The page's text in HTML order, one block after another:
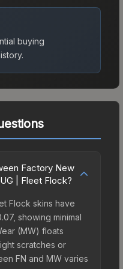
buying
Factory New
| Fleet Flock?
Flock skins have
showing minimal
(MW) floats
scratches or
FN and MW varies